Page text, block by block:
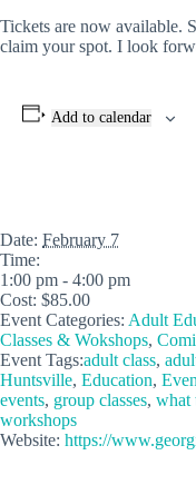
Tickets are now available.
claim your spot. I look
Add to calendar
Date: February 7
Time:
1:00 pm - 4:00 pm
Cost: $85.00
Event Categories: Adult
Classes & Wokshops,
Event Tags:adult class,
Huntsville, Education,
events, group classes, what
workshops
Website: https://